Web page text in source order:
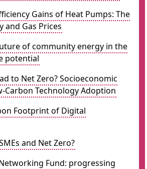
Gains of Heat Pumps: The
and Gas Prices
of community energy in the
potential
to Net Zero? Socioeconomic
Carbon Technology Adoption
Footprint of Digital
and Net Zero?
Fund: progressing